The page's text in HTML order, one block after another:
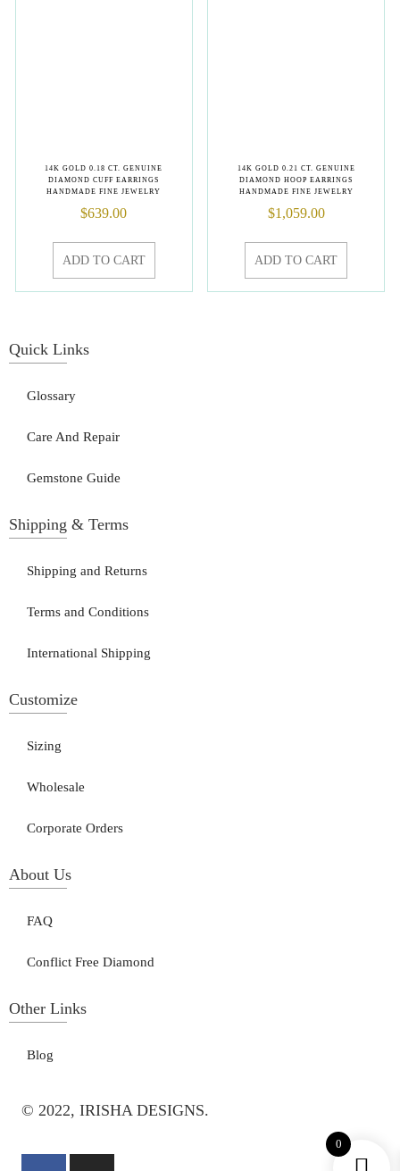
14K GOLD 0.18 CT. GENUINE
DIAMOND CUFF EARRINGS
HANDMADE FINE JEWELRY
$639.00
ADD TO CART
14K GOLD 0.21 CT. GENUINE
DIAMOND HOOP EARRINGS
HANDMADE FINE JEWELRY
$1,059.00
ADD TO CART
Quick Links
Glossary
Care And Repair
Gemstone Guide
Shipping & Terms
Shipping and Returns
Terms and Conditions
International Shipping
Customize
Sizing
Wholesale
Corporate Orders
About Us
FAQ
Conflict Free Diamond
Other Links
Blog
© 2022, IRISHA DESIGNS.
0